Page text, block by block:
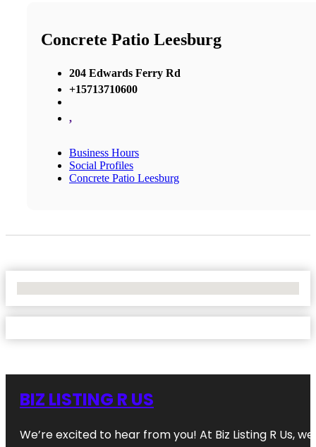
Concrete Patio Leesburg
204 Edwards Ferry Rd
+15713710600
,
Business Hours
Social Profiles
Concrete Patio Leesburg
BIZ LISTING R US
We’re excited to hear from you! At Biz Listing R Us,